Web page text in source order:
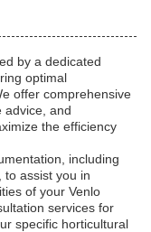
by a dedicated
optimal
offer comprehensive
advice, and
the efficiency
including
to assist you in
of your Venlo
services for
specific horticultural